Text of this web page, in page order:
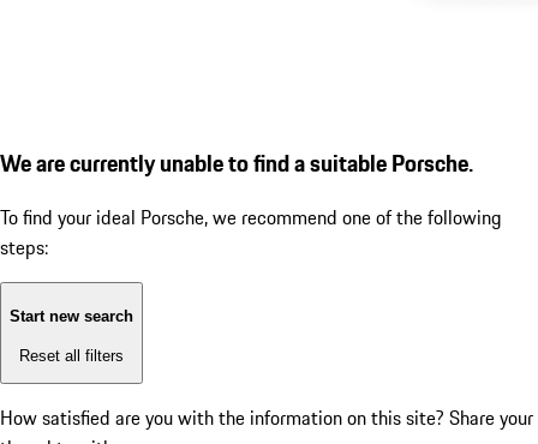
We are currently unable to find a suitable Porsche.
To find your ideal Porsche, we recommend one of the following
steps:
Start new search
Reset all filters
How satisfied are you with the information on this site? Share your